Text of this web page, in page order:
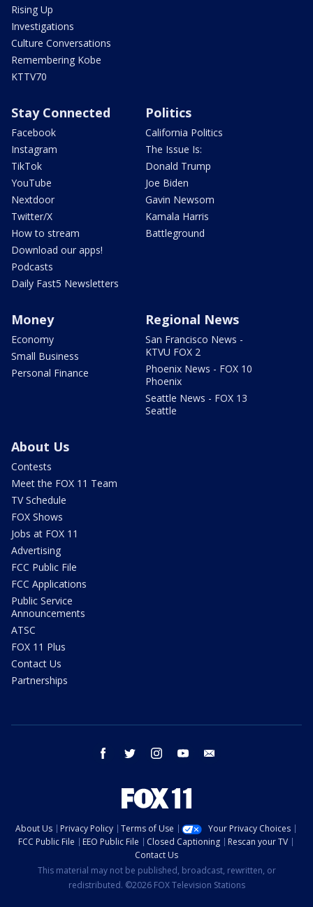
Rising Up
Investigations
Culture Conversations
Remembering Kobe
KTTV70
Stay Connected
Facebook
Instagram
TikTok
YouTube
Nextdoor
Twitter/X
How to stream
Download our apps!
Podcasts
Daily Fast5 Newsletters
Politics
California Politics
The Issue Is:
Donald Trump
Joe Biden
Gavin Newsom
Kamala Harris
Battleground
Money
Economy
Small Business
Personal Finance
Regional News
San Francisco News -
KTVU FOX 2
Phoenix News - FOX 10
Phoenix
Seattle News - FOX 13
Seattle
About Us
Contests
Meet the FOX 11 Team
TV Schedule
FOX Shows
Jobs at FOX 11
Advertising
FCC Public File
FCC Applications
Public Service
Announcements
ATSC
FOX 11 Plus
Contact Us
Partnerships
facebook twitter instagram youtube
About Us Privacy Policy Terms of Use
Your Privacy Choices
FCC Public File
EEO Public File Closed Captioning
Rescan your TV
Contact Us
This material may not be published, broadcast, rewritten, or
redistributed. ©2026 FOX Television Stations